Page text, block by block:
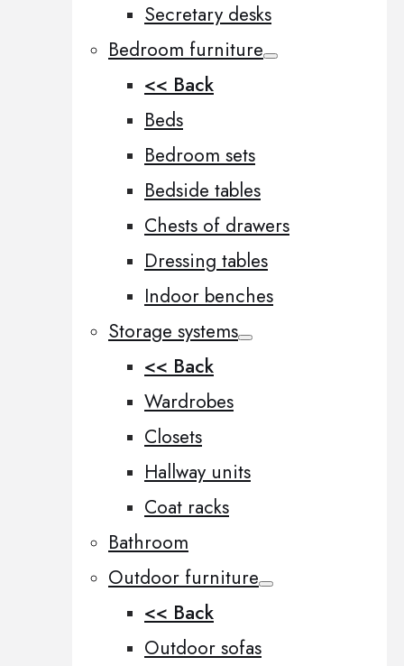
Secretary desks
Bedroom furniture
<< Back
Beds
Bedroom sets
Bedside tables
Chests of drawers
Dressing tables
Indoor benches
Storage systems
<< Back
Wardrobes
Closets
Hallway units
Coat racks
Bathroom
Outdoor furniture
<< Back
Outdoor sofas